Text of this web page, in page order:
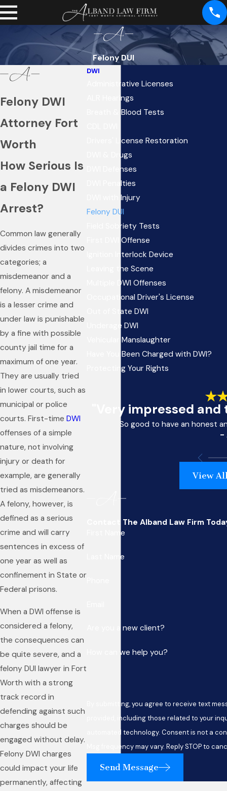
Felony DUI
Felony DWI
Attorney Fort
Worth
How Serious Is
a Felony DWI
Arrest?
Common law generally
divides crimes into two
categories; a
misdemeanor and a
felony. A misdemeanor
is a lesser crime and
under law is punishable
by a fine with possible
county jail time for a
maximum of one year.
They are usually tried
in lower courts, such as
municipal or police
courts. First-time DWI
offenses of a simple
nature, not involving
injury or death for
example, are generally
tried as misdemeanors.
A felony, however, is
defined as a serious
crime and will carry
sentences in excess of
one year as well as
confinement in State or
Federal prisons.
When a DWI offense is
considered a felony,
the consequences can
be quite severe, and a
felony DUI lawyer in Fort
Worth with a strong
track record in
defending against such
charges should be
engaged without delay.
Felony DWI charges
could impact your life
permanently, affecting
DWI
Administrative Licenses
ALR Hearings
Breath & Blood Tests
Drivers' License Restoration
DWI & Drugs
DWI Defenses
DWI Penalties
DWI with Injury
Felony DUI
Field Sobriety Tests
First DWI Offense
Ignition Interlock Device
Leaving the Scene
Multiple DWI Offenses
Occupational Driver's License
Out of State DWI
Underage DWI
Vehicular Manslaughter
Have You Been Charged with DWI?
Protecting Your Rights
"Very impressed
So good to have an honest
-
View
Contact The Alband Law Firm
First Name
Last Name
Are you a new client?
How can we help you?
By submitting, you agree to receive text
provided, including those related to your
automated technology. Consent is not a condition of purchase. Msg & data rates may apply.
Msg frequency may vary. Reply STOP to
Send Message